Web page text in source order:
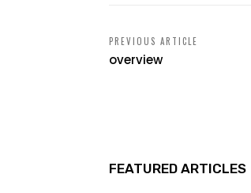
PREVIOUS ARTICLE
overview
FEATURED ARTICLES